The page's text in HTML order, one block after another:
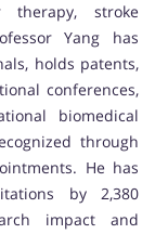
therapy, stroke
Yang has
holds patents,
conferences,
biomedical
through
He has
by 2,380
impact and